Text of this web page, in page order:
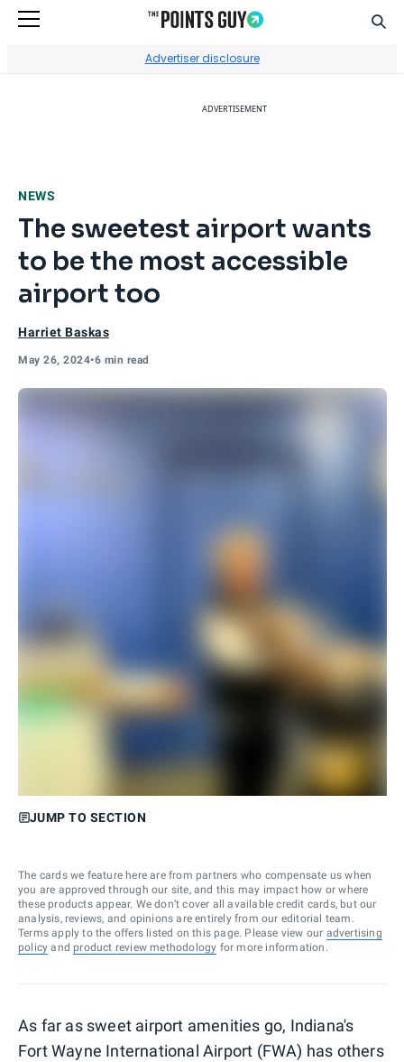
Advertiser disclosure
ADVERTISEMENT
NEWS
The sweetest airport wants
to be the most accessible
airport too
Harriet Baskas
May 26, 2024•6 min read
JUMP TO SECTION
The cards we feature here are from partners who compensate us when
you are approved through our site, and this may impact how or where
these products appear. We don’t cover all available credit cards, but our
analysis, reviews, and opinions are entirely from our editorial team.
Terms apply to the offers listed on this page. Please view our advertising
policy and product review methodology for more information.
As far as sweet airport amenities go, Indiana's
Fort Wayne International Airport (FWA) has others